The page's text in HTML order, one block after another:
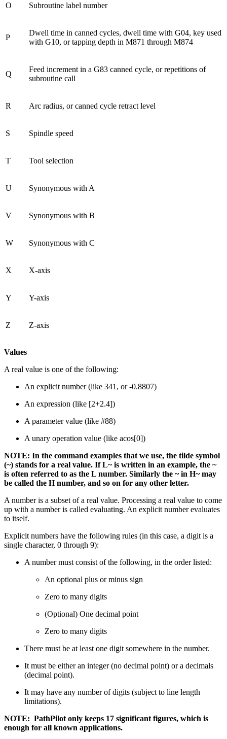
O Subroutine label number
P
Dwell time in canned cycles, dwell time with G04, key used
with G10, or tapping depth in M871 through M874
Q
Feed increment in a G83 canned cycle, or repetitions of
subroutine call
R Arc radius, or canned cycle retract level
S Spindle speed
T Tool selection
U Synonymous with A
V Synonymous with B
W Synonymous with C
X X-axis
Y Y-axis
Z Z-axis
Values
A real value is one of the following:
An explicit number (like 341, or -0.8807)
An expression (like [2+2.4])
A parameter value (like #88)
A unary operation value (like acos[0])
NOTE: In the command examples that we use, the tilde symbol
(~) stands for a real value. If L~ is written in an example, the ~
is often referred to as the L number. Similarly the ~ in H~ may
be called the H number, and so on for any other letter.
A number is a subset of a real value. Processing a real value to come
up with a number is called evaluating. An explicit number evaluates
to itself.
Explicit numbers have the following rules (in this case, a digit is a
single character, 0 through 9):
A number must consist of the following, in the order listed:
An optional plus or minus sign
Zero to many digits
(Optional) One decimal point
Zero to many digits
There must be at least one digit somewhere in the number.
It must be either an integer (no decimal point) or a decimals
(decimal point).
It may have any number of digits (subject to line length
limitations).
NOTE: PathPilot only keeps 17 significant figures, which is
enough for all known applications.